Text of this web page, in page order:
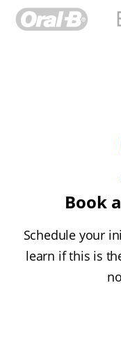
Book
Schedule your
learn if this is